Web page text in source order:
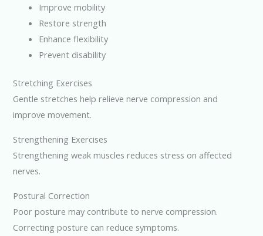
Improve mobility
Restore strength
Enhance flexibility
Prevent disability
Stretching Exercises
Gentle stretches help relieve nerve compression and
improve movement.
Strengthening Exercises
Strengthening weak muscles reduces stress on affected
nerves.
Postural Correction
Poor posture may contribute to nerve compression.
Correcting posture can reduce symptoms.